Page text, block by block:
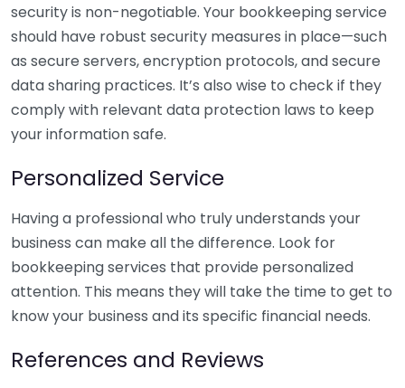
security is non-negotiable. Your bookkeeping service
should have robust security measures in place—such
as secure servers, encryption protocols, and secure
data sharing practices. It’s also wise to check if they
comply with relevant data protection laws to keep
your information safe.
Personalized Service
Having a professional who truly understands your
business can make all the difference. Look for
bookkeeping services that provide personalized
attention. This means they will take the time to get to
know your business and its specific financial needs.
References and Reviews